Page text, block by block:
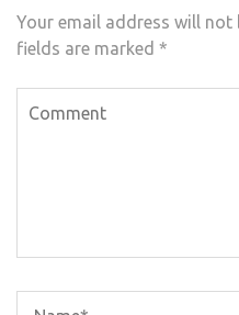
Your email address will not
fields are marked *